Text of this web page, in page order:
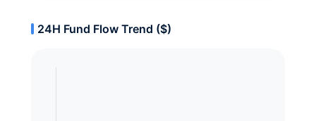
24H Fund Flow Trend ($)